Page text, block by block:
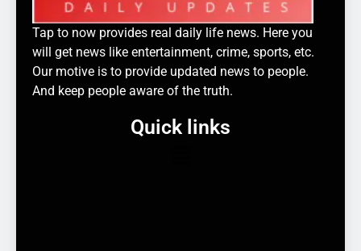
Tap to now provides real daily life news. Here you
will get news like entertainment, crime, sports, etc.
Our motive is to provide updated news to people.
And keep people aware of the truth.
Quick links